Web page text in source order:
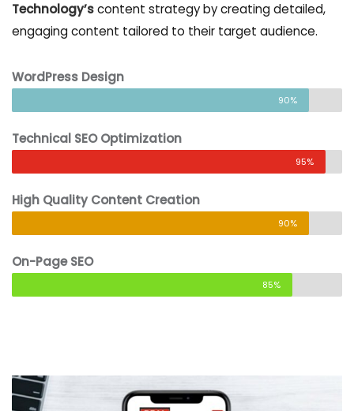
Technology’scontent strategy by creating detailed,
engaging content tailored to their target audience.
WordPress Design
90%
Technical SEO Optimization
95%
High Quality Content Creation
90%
On-Page SEO
85%